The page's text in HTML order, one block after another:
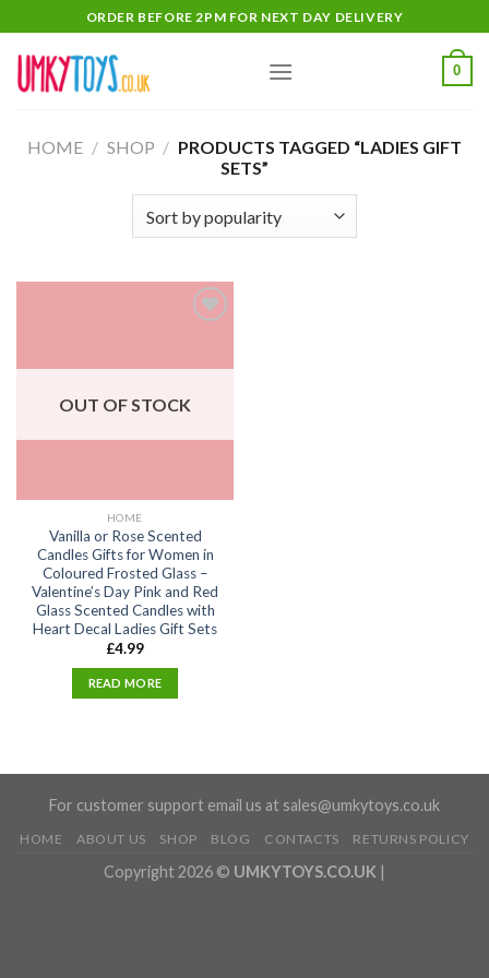
to
content
ORDER BEFORE 2PM FOR NEXT DAY DELIVERY
0
HOME / SHOP / PRODUCTS TAGGED “LADIES GIFT
SETS”
wishlist
OUT OF STOCK
HOME
Vanilla or Rose Scented
Candles Gifts for Women in
Coloured Frosted Glass –
Valentine’s Day Pink and Red
Glass Scented Candles with
Heart Decal Ladies Gift Sets
£4.99
READ MORE
For customer support email us at sales@umkytoys.co.uk
HOME ABOUT US SHOP BLOG CONTACTS RETURNS POLICY
Copyright 2026 © UMKYTOYS.CO.UK |